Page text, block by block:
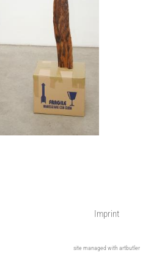
Imprint
site managed with artbutler